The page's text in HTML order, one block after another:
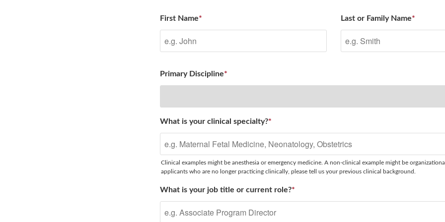
First Name* Last or Family Name*
Primary Discipline*
What is your clinical specialty?*
Clinical examples might be anesthesia or emergency medicine. A non-clinical example might be
applicants who are no longer practicing clinically, please tell us your previous clinical background.
What is your job title or current role?*